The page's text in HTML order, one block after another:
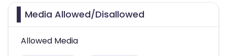
Media Allowed/Disallowed
Allowed Media